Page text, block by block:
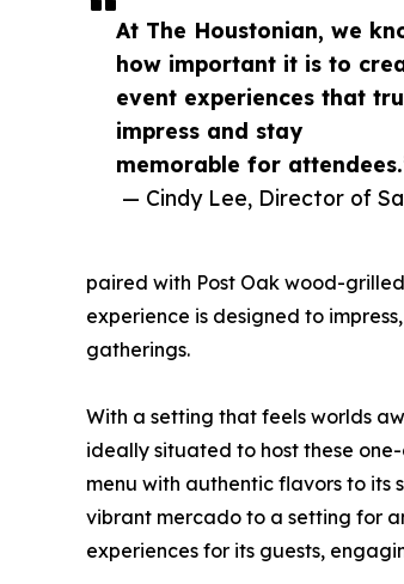
At The Houstonian, we
how important it is to
event experiences that
impress and stay
memorable for
— Cindy Lee, Director of
paired with Post Oak wood-
experience is designed to
gatherings.
With a setting that feels worlds
ideally situated to host these
menu with authentic flavors to its
vibrant mercado to a setting for
experiences for its guests,